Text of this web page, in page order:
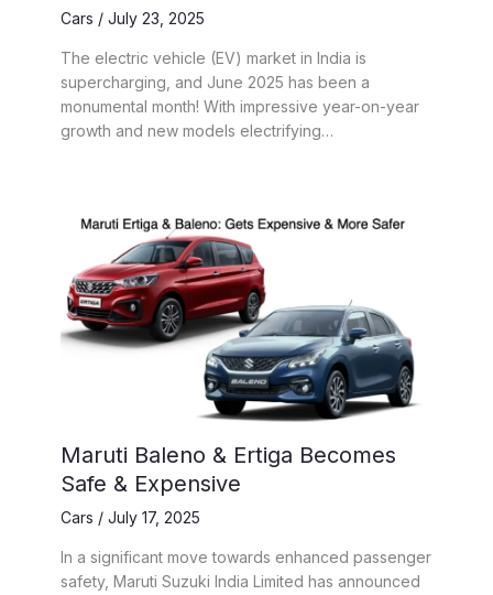
Cars / July 23, 2025
The electric vehicle (EV) market in India is
supercharging, and June 2025 has been a
monumental month! With impressive year-on-year
growth and new models electrifying…
Maruti Baleno & Ertiga Becomes
Safe & Expensive
Cars / July 17, 2025
In a significant move towards enhanced passenger
safety, Maruti Suzuki India Limited has announced